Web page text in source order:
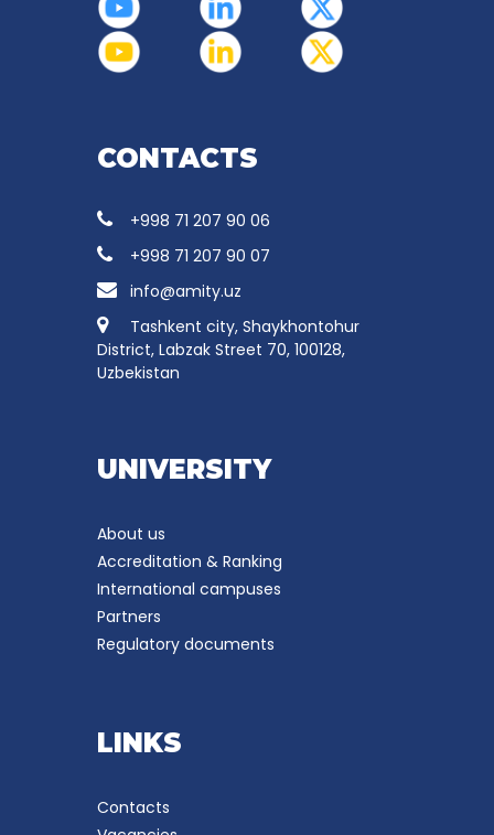
CONTACTS
+998 71 207 90 06
+998 71 207 90 07
info@amity.uz
Tashkent city, Shaykhontohur
District, Labzak Street 70, 100128,
Uzbekistan
UNIVERSITY
About us
Accreditation & Ranking
International campuses
Partners
Regulatory documents
LINKS
Contacts